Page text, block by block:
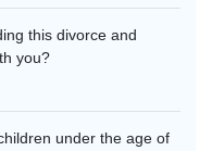
this divorce and
you?
under the age of